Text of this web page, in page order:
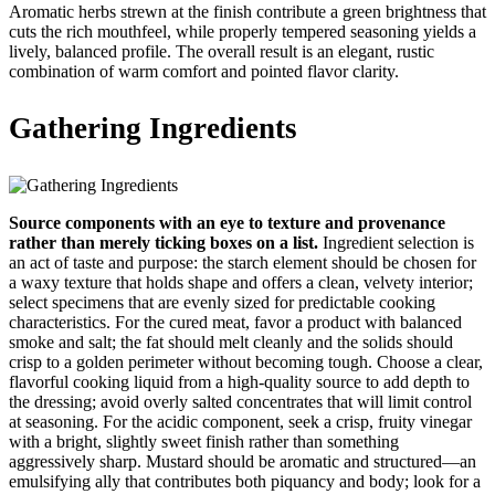
Aromatic herbs strewn at the finish contribute a green brightness that
cuts the rich mouthfeel, while properly tempered seasoning yields a
lively, balanced profile. The overall result is an elegant, rustic
combination of warm comfort and pointed flavor clarity.
Gathering Ingredients
Source components with an eye to texture and provenance
rather than merely ticking boxes on a list. Ingredient selection is
an act of taste and purpose: the starch element should be chosen for
a waxy texture that holds shape and offers a clean, velvety interior;
select specimens that are evenly sized for predictable cooking
characteristics. For the cured meat, favor a product with balanced
smoke and salt; the fat should melt cleanly and the solids should
crisp to a golden perimeter without becoming tough. Choose a clear,
flavorful cooking liquid from a high-quality source to add depth to
the dressing; avoid overly salted concentrates that will limit control
at seasoning. For the acidic component, seek a crisp, fruity vinegar
with a bright, slightly sweet finish rather than something
aggressively sharp. Mustard should be aromatic and structured—an
emulsifying ally that contributes both piquancy and body; look for a